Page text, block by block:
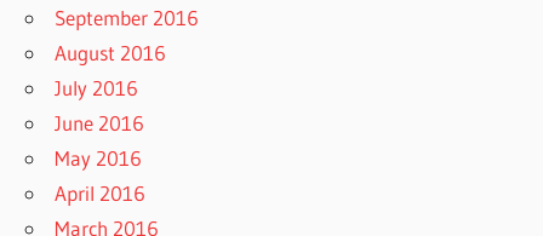
September 2016
August 2016
July 2016
June 2016
May 2016
April 2016
March 2016